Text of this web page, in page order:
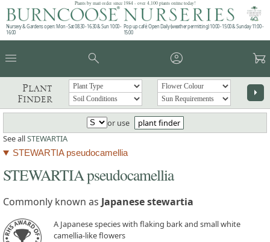
Plants by mail order since 1984 - over 4,100 plants online today!
Nursery & Gardens open: Mon - Sat 08.30 - 16.30 & Sun 10:00 -
16:00
Pop up café: Open Daily (weather permitting) 10:00 - 15:00 & Sunday 11:00 -
15:00
menu search account_circle garden_cart
Plant
Finder
arrow_right
or use
plant finder
See allSTEWARTIA
STEWARTIA pseudocamellia
STEWARTIA pseudocamellia
Commonly known as Japanese stewartia
A Japanese species with flaking bark and small white
camellia-like flowers